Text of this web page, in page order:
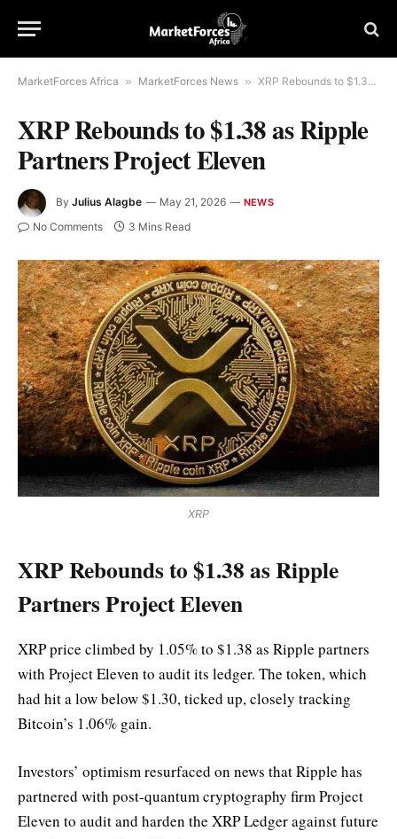
MarketForces Africa » MarketForces News » XRP Rebounds to $1.38 as Ripple Partners Project Eleven
XRP Rebounds to $1.38 as Ripple
Partners Project Eleven
By Julius Alagbe May 21, 2026 NEWS
No Comments 3 Mins Read
XRP
XRP Rebounds to $1.38 as Ripple
Partners Project Eleven
XRP price climbed by 1.05% to $1.38 as Ripple partners
with Project Eleven to audit its ledger. The token, which
had hit a low below $1.30, ticked up, closely tracking
Bitcoin’s 1.06% gain.
Investors’ optimism resurfaced on news that Ripple has
partnered with post-quantum cryptography firm Project
Eleven to audit and harden the XRP Ledger against future